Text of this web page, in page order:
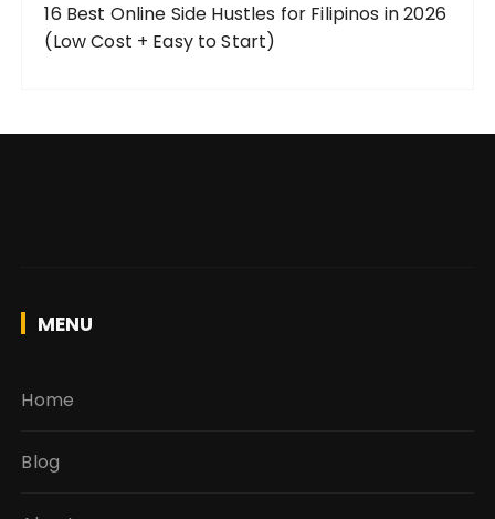
16 Best Online Side Hustles for Filipinos in 2026
(Low Cost + Easy to Start)
MENU
Home
Blog